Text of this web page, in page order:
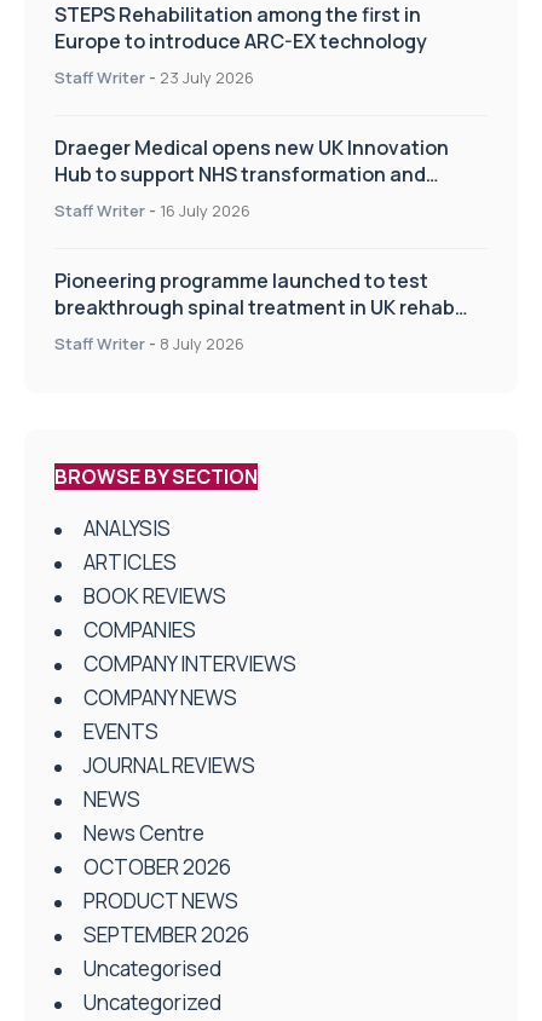
STEPS Rehabilitation among the first in
Europe to introduce ARC-EX technology
Staff Writer - 23 July 2026
Draeger Medical opens new UK Innovation
Hub to support NHS transformation and
improve patient care
Staff Writer - 16 July 2026
Pioneering programme launched to test
breakthrough spinal treatment in UK rehab
centres
Staff Writer - 8 July 2026
BROWSE BY SECTION
ANALYSIS
ARTICLES
BOOK REVIEWS
COMPANIES
COMPANY INTERVIEWS
COMPANY NEWS
EVENTS
JOURNAL REVIEWS
NEWS
News Centre
OCTOBER 2026
PRODUCT NEWS
SEPTEMBER 2026
Uncategorised
Uncategorized